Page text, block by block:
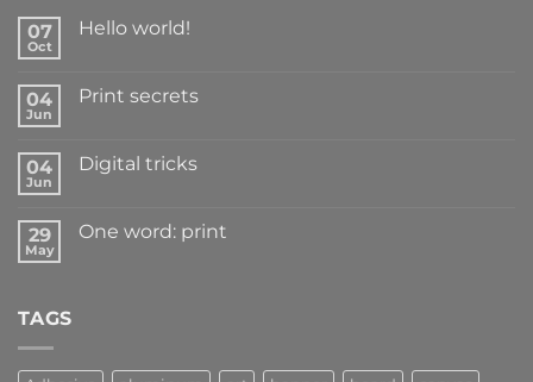
07
Oct
Hello world!
04
Jun
Print secrets
04
Jun
Digital tricks
29
May
One word: print
TAGS